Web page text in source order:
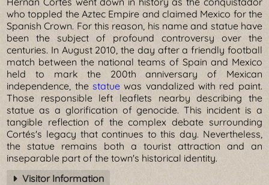
who toppled the Aztec Empire and claimed Mexico for the
Spanish Crown. For this reason, his name and statue have
been the subject of profound controversy over the
centuries. In August 2010, the day after a friendly football
match between the national teams of Spain and Mexico
held to mark the 200th anniversary of Mexican
independence, the statuewas vandalized with red paint.
Those responsible left leaflets nearby describing the
statue as a glorification of genocide. This incident is a
tangible reflection of the complex debate surrounding
Cortés's legacy that continues to this day. Nevertheless,
the statue remains both a tourist attraction and an
inseparable part of the town's historical identity.
Visitor Information